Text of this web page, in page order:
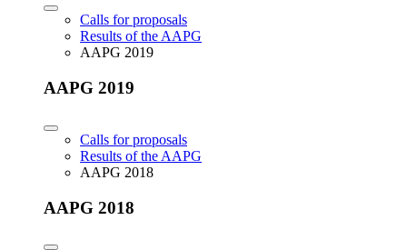
Calls for proposals
Results of the AAPG
AAPG 2019
AAPG 2019
Calls for proposals
Results of the AAPG
AAPG 2018
AAPG 2018